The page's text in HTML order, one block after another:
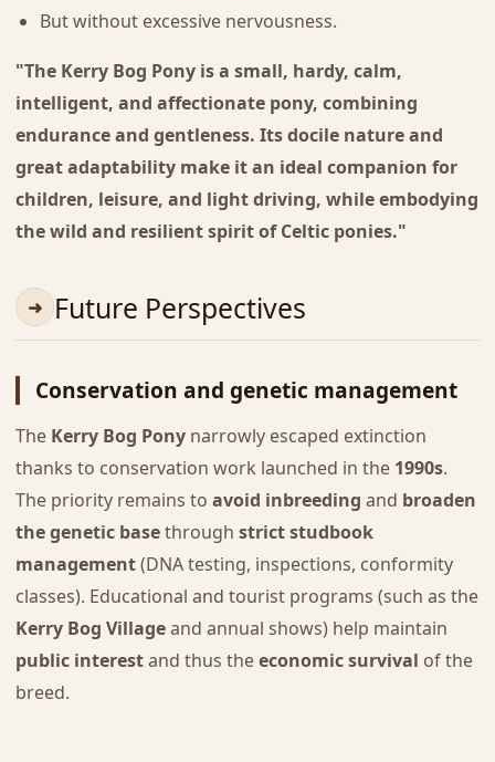
But without excessive nervousness.
"The Kerry Bog Pony is a small, hardy, calm,
intelligent, and affectionate pony, combining
endurance and gentleness. Its docile nature and
great adaptability make it an ideal companion for
children, leisure, and light driving, while embodying
the wild and resilient spirit of Celtic ponies."
Future Perspectives
Conservation and genetic management
The Kerry Bog Ponynarrowly escaped extinction
thanks to conservation work launched in the 1990s.
The priority remains to avoid inbreeding and broaden
the genetic basethrough strict studbook
management(DNA testing, inspections, conformity
classes). Educational and tourist programs (such as the
Kerry Bog Villageand annual shows) help maintain
public interestand thus theeconomic survival of the
breed.